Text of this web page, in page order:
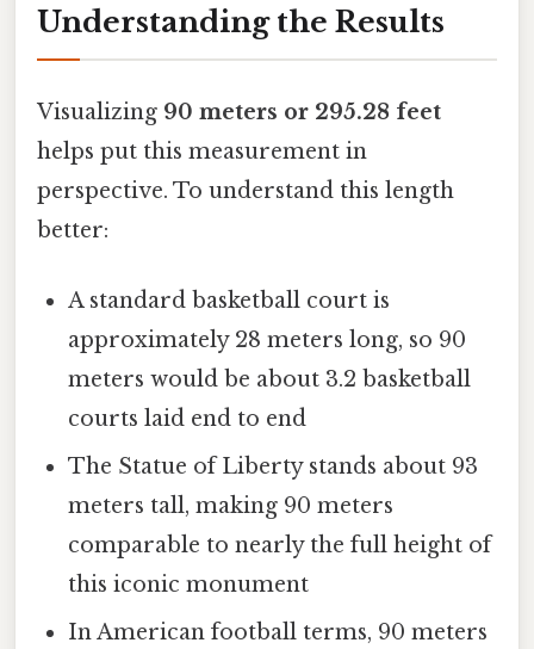
Understanding the Results
Visualizing 90 meters or 295.28 feet
helps put this measurement in
perspective. To understand this length
better:
A standard basketball court is
approximately 28 meters long, so 90
meters would be about 3.2 basketball
courts laid end to end
The Statue of Liberty stands about 93
meters tall, making 90 meters
comparable to nearly the full height of
this iconic monument
In American football terms, 90 meters